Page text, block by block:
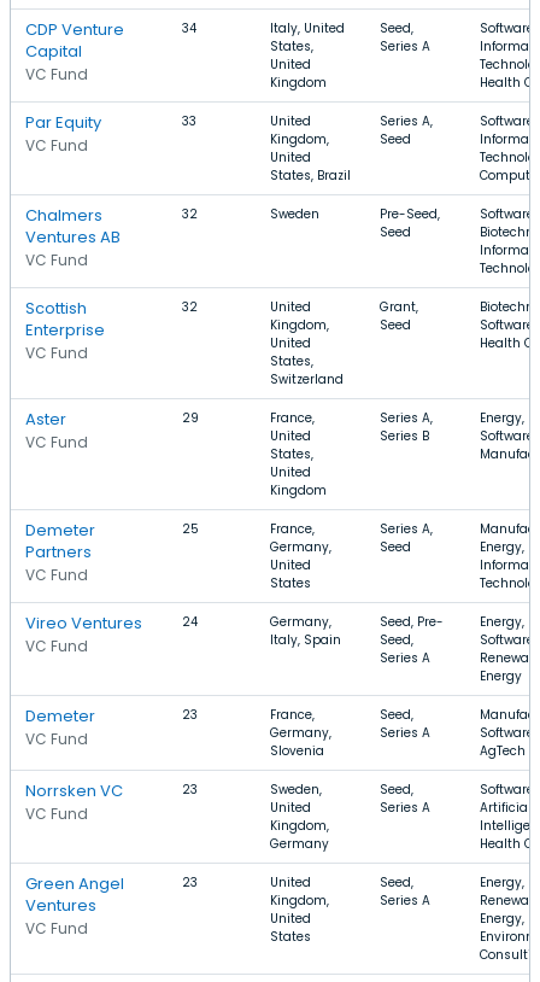
CDP Venture
Capital
VC Fund
34
Italy, United
States,
United
Kingdom
Seed,
Series A
Software,
Health
Par Equity
VC Fund
33
United
Kingdom,
United
States, Brazil
Series A,
Seed
Software,
Chalmers
Ventures AB
VC Fund
32 Sweden
Pre-Seed,
Seed
Software,
Scottish
Enterprise
VC Fund
32
United
Kingdom,
United
States,
Switzerland
Grant,
Seed
Software,
Health
Aster
VC Fund
29
France,
United
States,
United
Kingdom
Series A,
Series B
Energy,
Software,
Demeter
Partners
VC Fund
25
France,
Germany,
United
States
Series A,
Seed
Energy,
Vireo Ventures
VC Fund
24
Germany,
Italy, Spain
Seed, Pre-
Seed,
Series A
Energy,
Software,
Energy
Demeter
VC Fund
23
France,
Germany,
Slovenia
Seed,
Series A
Software,
AgTech
Norrsken VC
VC Fund
23
Sweden,
United
Kingdom,
Germany
Seed,
Series A
Software,
Artificial
Health
Green Angel
Ventures
VC Fund
23
United
Kingdom,
United
States
Seed,
Series A
Energy,
Energy,